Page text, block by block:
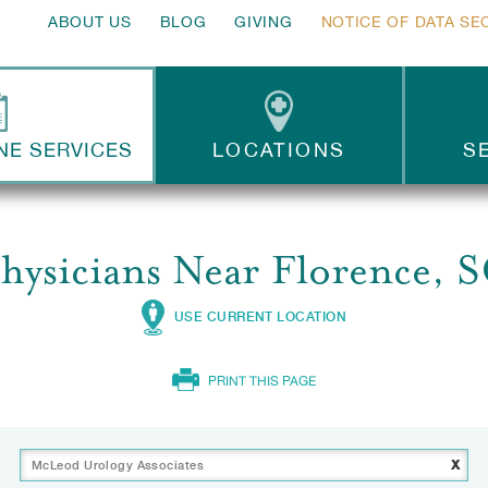
ABOUT US BLOG GIVING NOTICE OF DATA
SERVICES LOCATIONS
Near Florence,
USE CURRENT LOCATION
PRINT THIS PAGE
x